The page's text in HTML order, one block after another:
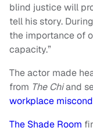
blind justice will
tell his story.
the importance of
capacity.”
The actor made
from The Chiand
workplace
The Shade Room